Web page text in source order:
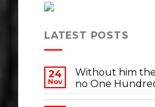
LATEST POSTS
24
Nov
Without him
no One